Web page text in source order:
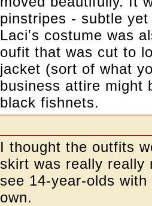
pinstripes - subtle
Laci's costume was
oufit that was cut to
jacket (sort of what
business attire might
black fishnets.
I thought the outfits
skirt was really
see 14-year-olds
own.